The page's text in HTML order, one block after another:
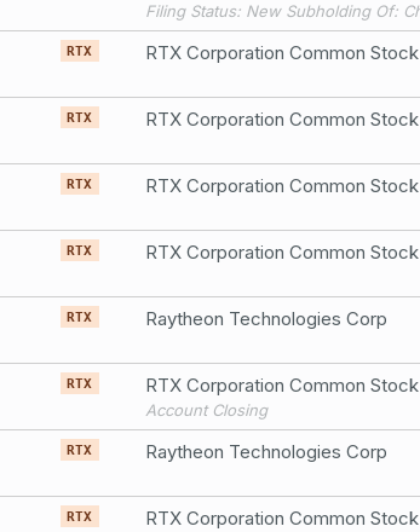
RTX RTX Corporation Common Stock
RTX RTX Corporation Common Stock
RTX RTX Corporation Common Stock
RTX RTX Corporation Common Stock
RTX Raytheon Technologies Corp
RTX RTX Corporation Common Stock
Account Closing
RTX Raytheon Technologies Corp
RTX RTX Corporation Common Stock